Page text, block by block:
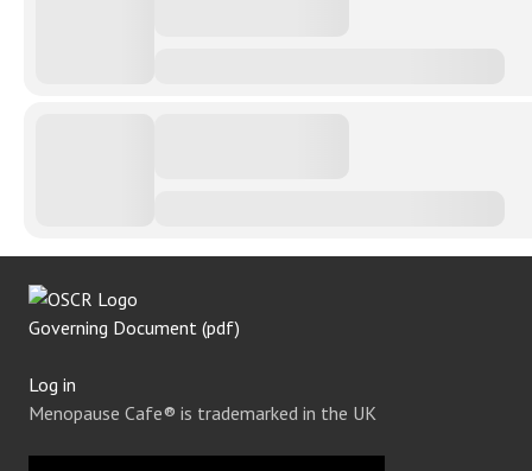
Governing Document (pdf)
Log in
Menopause Cafe® is trademarked in the UK